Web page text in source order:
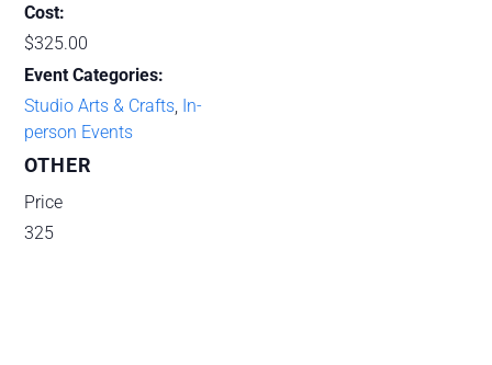
Cost:
$325.00
Event Categories:
Studio Arts & Crafts In-
person Events
OTHER
Price
325